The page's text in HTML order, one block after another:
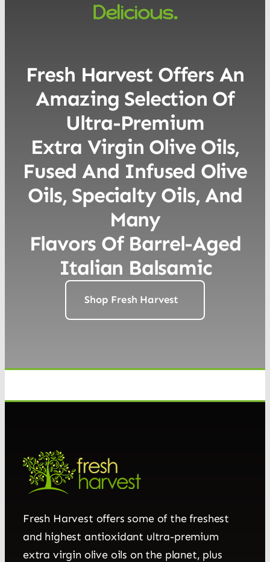
Delicious.
Fresh Harvest Offers An
Amazing Selection Of
Ultra-Premium
Extra Virgin Olive Oils,
Fused And Infused Olive
Oils, Specialty Oils, And
Many
Flavors Of Barrel-Aged
Italian Balsamic
Shop Fresh Harvest
Fresh Harvest offers some of the freshest
and highest antioxidant ultra-premium
extra virgin olive oils on the planet, plus